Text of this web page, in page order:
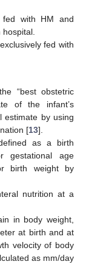
with HM and
fed with
“best obstetric
of the infant’s
estimate by using
[13].
as a birth
gestational age
birth weight by
nutrition at a
in body weight,
at birth and at
velocity of body
as mm/day